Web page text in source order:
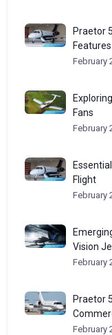
Praetor
Features
February
Fans
February
Flight
February
Vision
February
Praetor
February